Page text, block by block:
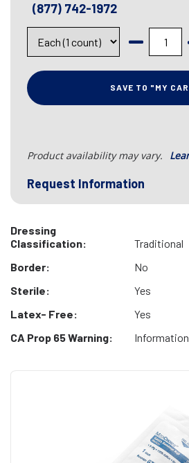
(877) 742-1972
SAVE TO "MY
Product availability may vary.
Request Information
Dressing
Classification:
Traditional
Border:
No
Sterile:
Yes
Latex- Free:
Yes
CA Prop 65 Warning: